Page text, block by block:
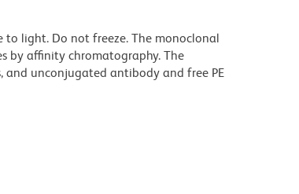
light. Do not freeze. The monoclonal
by affinity chromatography. The
and unconjugated antibody and free PE